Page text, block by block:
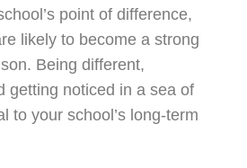
point of difference,
likely to become a strong
Being different,
getting noticed in a sea of
to your school’s long-term